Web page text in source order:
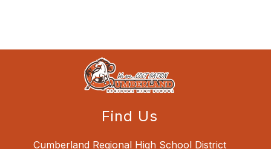
Find Us
Cumberland Regional High School District